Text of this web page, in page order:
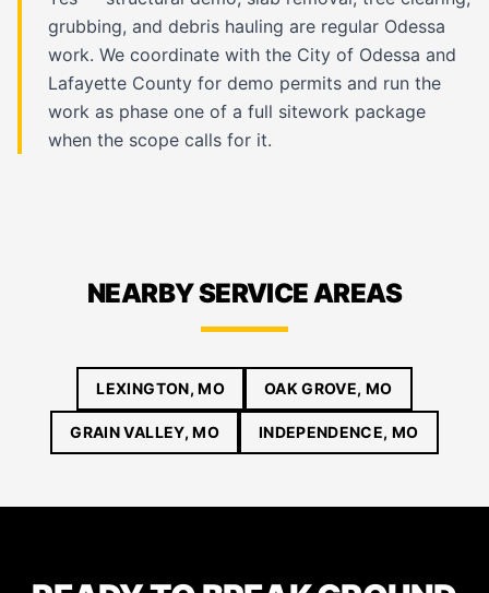
grubbing, and debris hauling are regular Odessa
work. We coordinate with the City of Odessa and
Lafayette County for demo permits and run the
work as phase one of a full sitework package
when the scope calls for it.
NEARBY SERVICE AREAS
LEXINGTON, MO OAK GROVE, MO
GRAIN VALLEY, MO INDEPENDENCE, MO